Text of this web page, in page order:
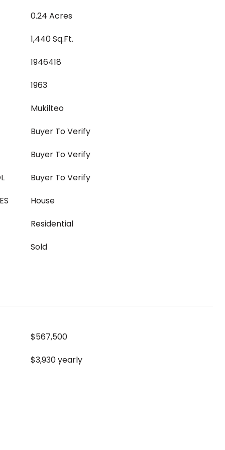
0.24 Acres
1,440 Sq.Ft.
1946418
1963
Mukilteo
Buyer To Verify
Buyer To Verify
Buyer To Verify
House
Residential
Sold
$567,500
$3,930 yearly